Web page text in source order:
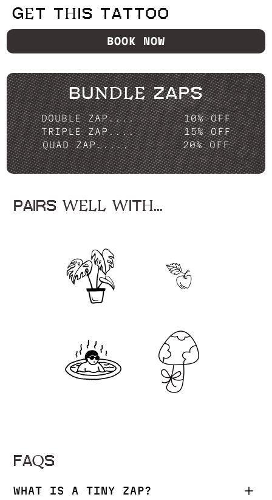
GET THIS TATTOO
BOOK NOW
BUNDLE ZAPS
DOUBLE ZAP....
10% OFF
TRIPLE ZAP....
15% OFF
QUAD ZAP.....
20% OFF
PAIRS WELL WITH...
FAQS
WHAT IS A TINY ZAP?